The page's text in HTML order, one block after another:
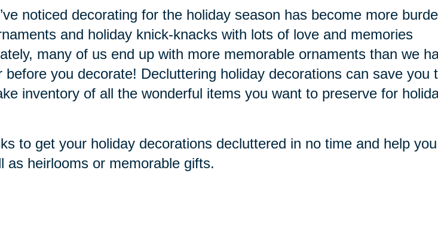
noticed decorating for the holiday season has become more
and holiday knick-knacks with lots of love and memories
many of us end up with more memorable ornaments than we
you decorate! Decluttering holiday decorations can save you
inventory of all the wonderful items you want to preserve for
to get your holiday decorations decluttered in no time and help you
as heirlooms or memorable gifts.